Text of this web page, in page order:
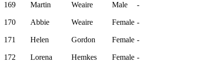
169 Martin Weaire Male -
170 Abbie Weaire Female -
171 Helen Gordon Female -
172 Lorena Hemkes Female -